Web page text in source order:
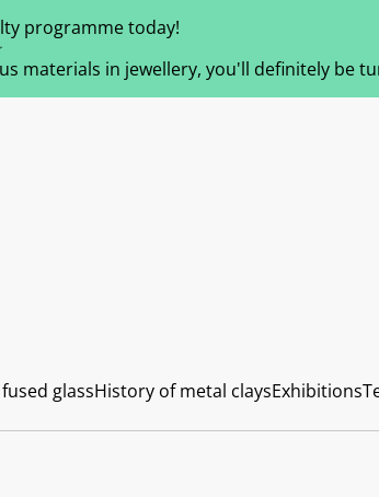
programme today!
materials in jewellery, you'll definitely be
glassHistory of metal claysExhibitions